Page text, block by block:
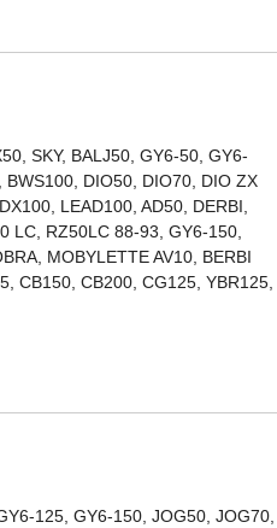
SKY, BALJ50, GY6-50, GY6-
DIO50, DIO70, DIO ZX
LEAD100, AD50, DERBI,
LC, RZ50LC 88-93, GY6-150,
MOBYLETTE AV10, BERBI
CB150, CB200, CG125, YBR125,
125, GY6-150, JOG50, JOG70,